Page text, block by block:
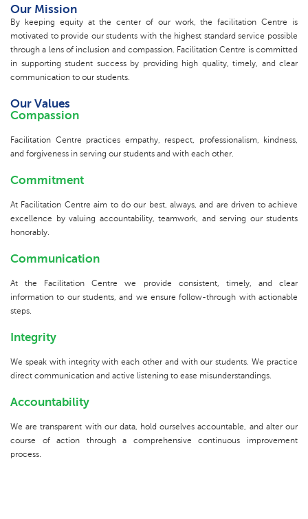
Our Mission
By keeping equity at the center of our work, the facilitation Centre is
motivated to provide our students with the highest standard service possible
through a lens of inclusion and compassion. Facilitation Centre is committed
in supporting student success by providing high quality, timely, and clear
communication to our students.
Our Values
Compassion
Facilitation Centre practices empathy, respect, professionalism, kindness,
and forgiveness in serving our students and with each other.
Commitment
At Facilitation Centre aim to do our best, always, and are driven to achieve
excellence by valuing accountability, teamwork, and serving our students
honorably.
Communication
At the Facilitation Centre we provide consistent, timely, and clear
information to our students, and we ensure follow-through with actionable
steps.
Integrity
We speak with integrity with each other and with our students. We practice
direct communication and active listening to ease misunderstandings.
Accountability
We are transparent with our data, hold ourselves accountable, and alter our
course of action through a comprehensive continuous improvement
process.